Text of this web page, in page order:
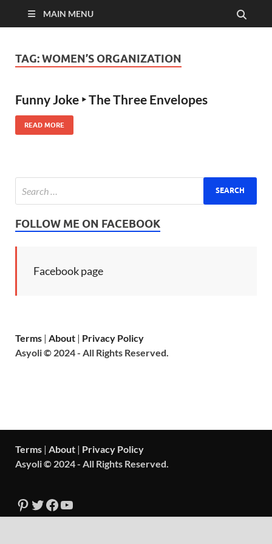
MAIN MENU
TAG:WOMEN’S ORGANIZATION
Funny Joke ‣ The Three Envelopes
READ MORE
FOLLOW ME ON FACEBOOK
Facebook page
Terms | About | Privacy Policy
Asyoli © 2024 - All Rights Reserved.
Terms | About | Privacy Policy
Asyoli © 2024 - All Rights Reserved.